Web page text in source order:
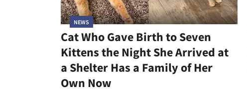
NEWS
Cat Who Gave Birth to Seven
Kittens the Night She Arrived at
a Shelter Has a Family of Her
Own Now